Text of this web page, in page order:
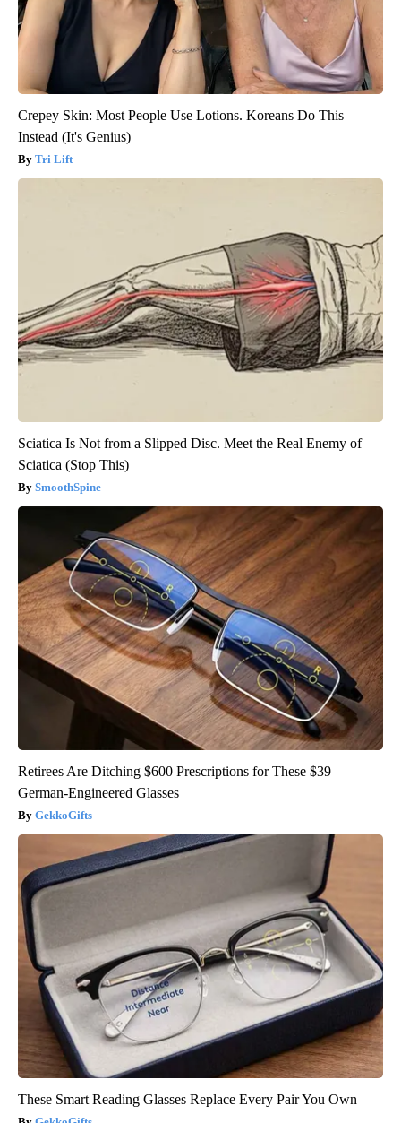
Crepey Skin: Most People Use Lotions. Koreans Do This
Instead (It's Genius)
Tri Lift
Sciatica Is Not from a Slipped Disc. Meet the Real Enemy of
Sciatica (Stop This)
SmoothSpine
Retirees Are Ditching $600 Prescriptions for These $39
German-Engineered Glasses
GekkoGifts
These Smart Reading Glasses Replace Every Pair You Own